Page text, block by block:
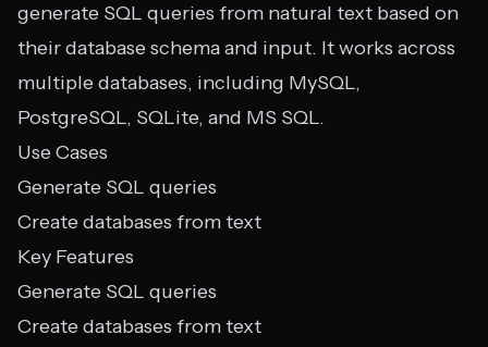
generate SQL queries from natural text based on
their database schema and input. It works across
multiple databases, including MySQL,
PostgreSQL, SQLite, and MS SQL.
Use Cases
Generate SQL queries
Create databases from text
Key Features
Generate SQL queries
Create databases from text